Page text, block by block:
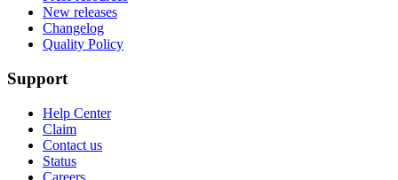
New releases
Changelog
Quality Policy
Support
Help Center
Claim
Contact us
Status
Careers